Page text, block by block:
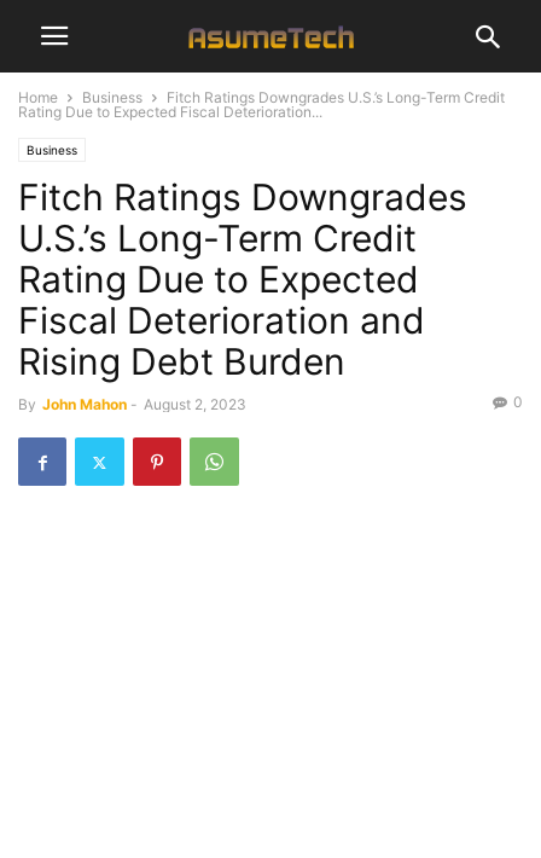
Home Business
Fitch Ratings Downgrades U.S.’s Long-Term Credit
Rating Due to Expected Fiscal Deterioration...
Business
Fitch Ratings Downgrades
U.S.’s Long-Term Credit
Rating Due to Expected
Fiscal Deterioration and
Rising Debt Burden
By John Mahon - August 2, 2023 0